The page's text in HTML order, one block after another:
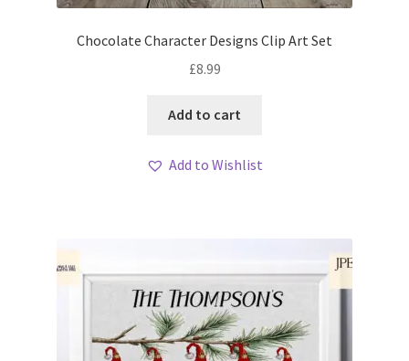
Chocolate Character Designs Clip Art Set
£8.99
Add to cart
Add to Wishlist